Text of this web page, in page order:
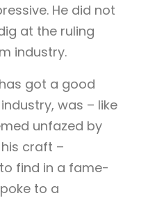
He did not
at the ruling
industry.
got a good
was – like
unfazed by
craft –
find in a fame-
to a